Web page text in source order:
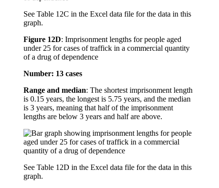
See Table 12C in the Excel data file for the data in this
graph.
Figure 12D: Imprisonment lengths for people aged
under 25 for cases of traffick in a commercial quantity
of a drug of dependence
Number: 13 cases
Range and median: The shortest imprisonment length
is 0.15 years, the longest is 5.75 years, and the median
is 3 years, meaning that half of the imprisonment
lengths are below 3 years and half are above.
See Table 12D in the Excel data file for the data in this
graph.